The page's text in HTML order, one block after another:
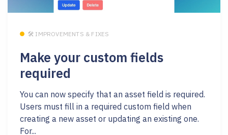
🛠 IMPROVEMENTS & FIXES
Make your custom fields
required
You can now specify that an asset field is required.
Users must fill in a required custom field when
creating a new asset or updating an existing one.
For...